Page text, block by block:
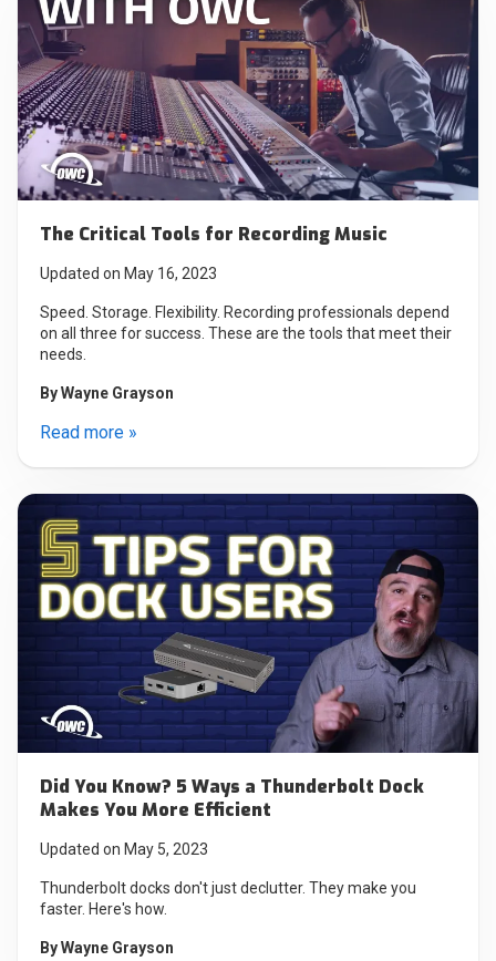
The Critical Tools for Recording Music
Updated on May 16, 2023
Speed. Storage. Flexibility. Recording professionals depend
on all three for success. These are the tools that meet their
needs.
ByWayne Grayson
Read more »
Did You Know? 5 Ways a Thunderbolt Dock
Makes You More Efficient
Updated on May 5, 2023
Thunderbolt docks don't just declutter. They make you
faster. Here's how.
ByWayne Grayson